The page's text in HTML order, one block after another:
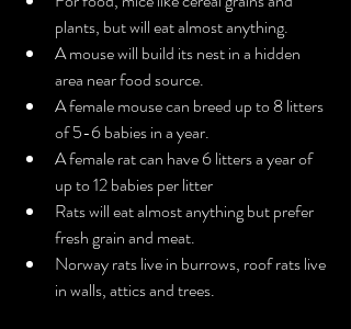
plants, but will eat almost anything.
A mouse will build its nest in a hidden
area near food source.
A female mouse can breed up to 8 litters
of 5-6 babies in a year.
A female rat can have 6 litters a year of
up to 12 babies per litter
Rats will eat almost anything but prefer
fresh grain and meat.
Norway rats live in burrows, roof rats live
in walls, attics and trees.